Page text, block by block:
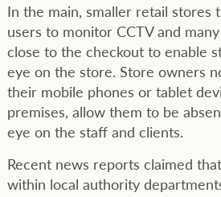
In the main, smaller retail stores
users to monitor CCTV and
close to the checkout to enable
eye on the store. Store owners
their mobile phones or tablet
premises, allow them to be
eye on the staff and clients.
Recent news reports claimed
within local authority